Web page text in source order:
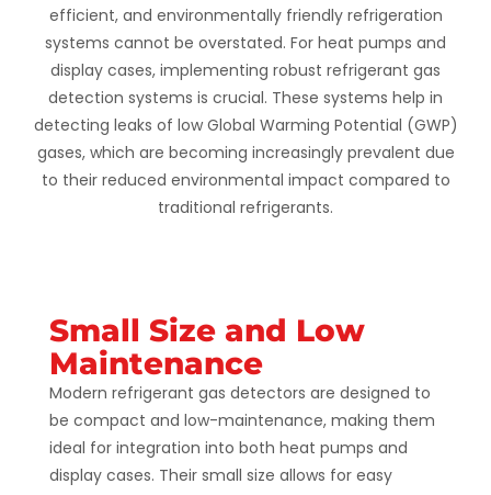
efficient, and environmentally friendly refrigeration
systems cannot be overstated. For heat pumps and
display cases, implementing robust refrigerant gas
detection systems is crucial. These systems help in
detecting leaks of low Global Warming Potential (GWP)
gases, which are becoming increasingly prevalent due
to their reduced environmental impact compared to
traditional refrigerants.
Small Size and Low
Maintenance
Modern refrigerant gas detectors are designed to
be compact and low-maintenance, making them
ideal for integration into both heat pumps and
display cases. Their small size allows for easy